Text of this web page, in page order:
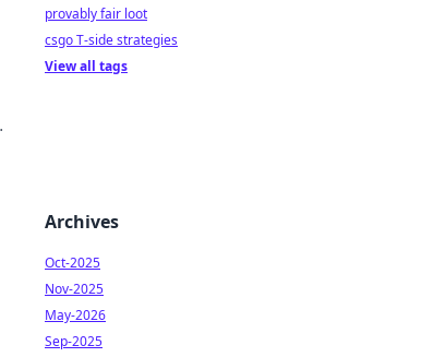
provably fair loot
csgo T-side strategies
View all tags
Archives
Oct-2025
Nov-2025
May-2026
Sep-2025